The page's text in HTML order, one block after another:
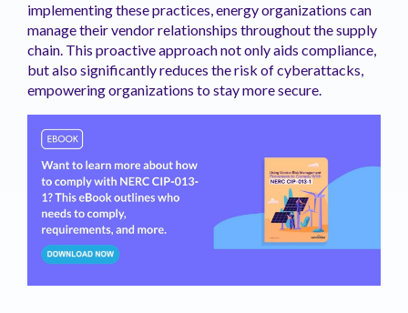
implementing these practices, energy organizations can
manage their vendor relationships throughout the supply
chain. This proactive approach not only aids compliance,
but also significantly reduces the risk of cyberattacks,
empowering organizations to stay more secure.